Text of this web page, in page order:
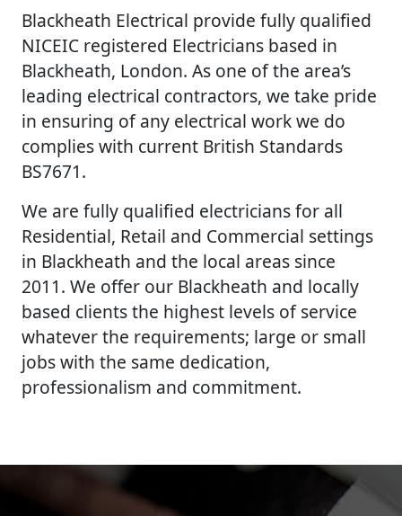
Blackheath Electrical provide fully qualified
NICEIC registered Electricians based in
Blackheath, London. As one of the area’s
leading electrical contractors, we take pride
in ensuring of any electrical work we do
complies with current British Standards
BS7671.
We are fully qualified electricians for all
Residential, Retail and Commercial settings
in Blackheath and the local areas since
2011. We offer our Blackheath and locally
based clients the highest levels of service
whatever the requirements; large or small
jobs with the same dedication,
professionalism and commitment.